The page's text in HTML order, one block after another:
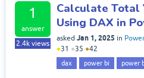
1
answer
2.4k views
Calculate Total
Using DAX in
asked Jan 1, 2025 in
●31 ●35 ●42
dax power bi power